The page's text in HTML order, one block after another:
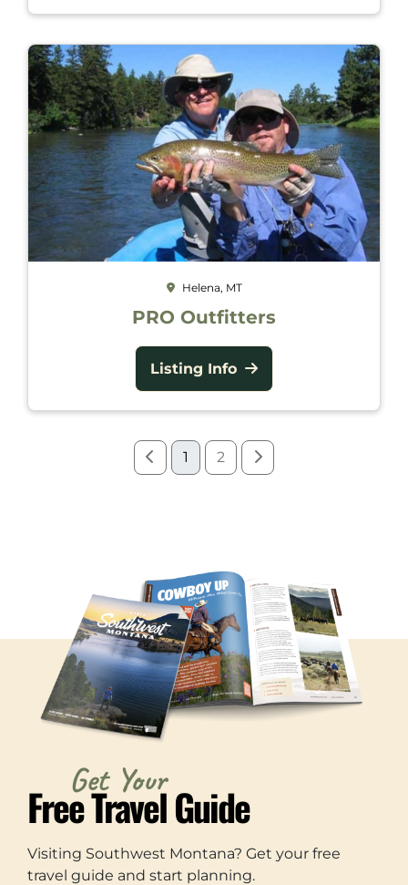
Helena, MT
PRO Outfitters
Listing Info
1 2
Get Your
Free Travel Guide
Visiting Southwest Montana? Get your free
travel guide and start planning.